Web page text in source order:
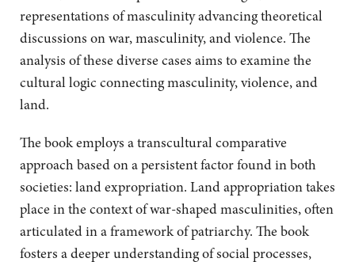
representations of masculinity advancing theoretical
discussions on war, masculinity, and violence. The
analysis of these diverse cases aims to examine the
cultural logic connecting masculinity, violence, and
land.
The book employs a transcultural comparative
approach based on a persistent factor found in both
societies: land expropriation. Land appropriation takes
place in the context of war-shaped masculinities, often
articulated in a framework of patriarchy. The book
fosters a deeper understanding of social processes,